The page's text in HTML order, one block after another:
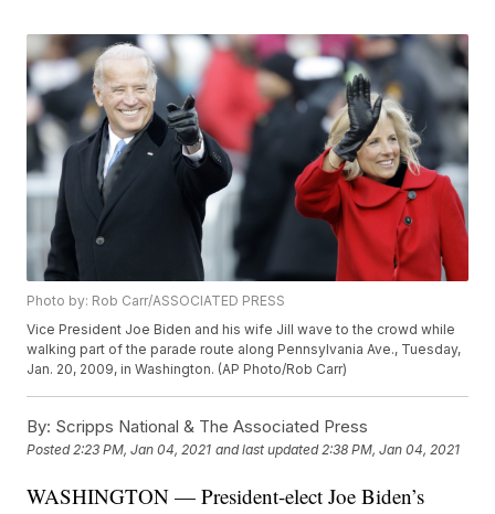
Photo by: Rob Carr/ASSOCIATED PRESS
Vice President Joe Biden and his wife Jill wave to the crowd while
walking part of the parade route along Pennsylvania Ave., Tuesday,
Jan. 20, 2009, in Washington. (AP Photo/Rob Carr)
By: Scripps National & The Associated Press
Posted2:23 PM, Jan 04, 2021 and last updated 2:38 PM, Jan 04, 2021
WASHINGTON — President-elect Joe Biden’s